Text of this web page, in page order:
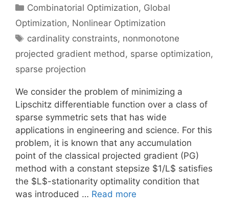
Categories
Combinatorial Optimization, Global
Optimization, Nonlinear Optimization
Tags
cardinality constraints, nonmonotone
projected gradient method, sparse optimization,
sparse projection
We consider the problem of minimizing a
Lipschitz differentiable function over a class of
sparse symmetric sets that has wide
applications in engineering and science. For this
problem, it is known that any accumulation
point of the classical projected gradient (PG)
method with a constant stepsize $1/L$ satisfies
the $L$-stationarity optimality condition that
was introduced … Read more